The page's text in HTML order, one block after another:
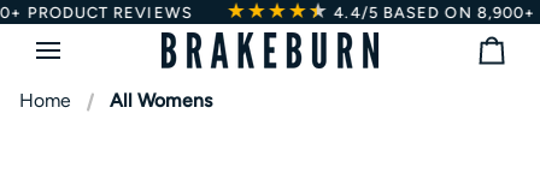
Skip
★★★★★
★ 4.4/5 BASED ON 8,900+ PRODUCT
Bag
Home
All Womens